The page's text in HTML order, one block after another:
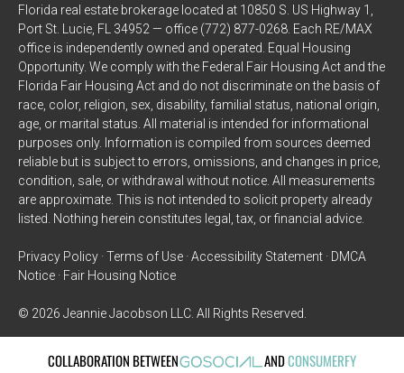
Florida real estate brokerage located at 10850 S. US Highway 1,
Port St. Lucie, FL 34952 — office (772) 877-0268. Each RE/MAX
office is independently owned and operated. Equal Housing
Opportunity. We comply with the Federal Fair Housing Act and the
Florida Fair Housing Act and do not discriminate on the basis of
race, color, religion, sex, disability, familial status, national origin,
age, or marital status. All material is intended for informational
purposes only. Information is compiled from sources deemed
reliable but is subject to errors, omissions, and changes in price,
condition, sale, or withdrawal without notice. All measurements
are approximate. This is not intended to solicit property already
listed. Nothing herein constitutes legal, tax, or financial advice.
Privacy Policy · Terms of Use · Accessibility Statement · DMCA
Notice · Fair Housing Notice
© 2026 Jeannie Jacobson LLC. All Rights Reserved.
COLLABORATION BETWEEN ANDCONSUMERFY